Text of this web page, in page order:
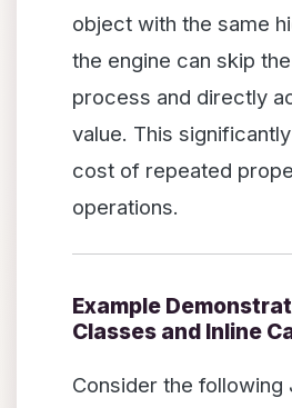
object with the same
the engine can skip
process and directly
value. This
cost of repeated
operations.
Example
Classes and Inline
Consider the following